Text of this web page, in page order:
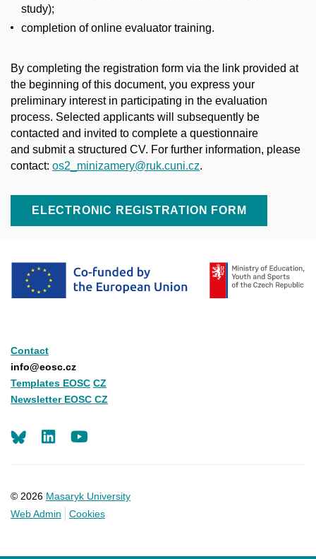
study);
completion of online evaluator training.
By completing the registration form via the link provided at
the beginning of this document, you express your
preliminary interest in participating in the evaluation
process. Selected applicants will subsequently be
contacted and invited to complete a questionnaire
and submita structured CV. For further information, please
contact: os2_minizamery@ruk.cuni.cz.
ELECTRONIC REGISTRATION FORM
Contact
info@eosc.cz
Templates EOSC CZ
Newsletter EOSC CZ
© 2026 Masaryk University
Web Admin
Cookies
LinkedIn